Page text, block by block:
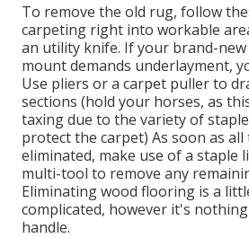
To remove the old rug, follow
carpeting right into workable
an utility knife. If your brand-
mount demands underlayment,
Use pliers or a carpet puller to
sections (hold your horses, as
taxing due to the variety of
protect the carpet) As soon as
eliminated, make use of a staple
multi-tool to remove any
Eliminating wood flooring is a
complicated, however it's
handle.